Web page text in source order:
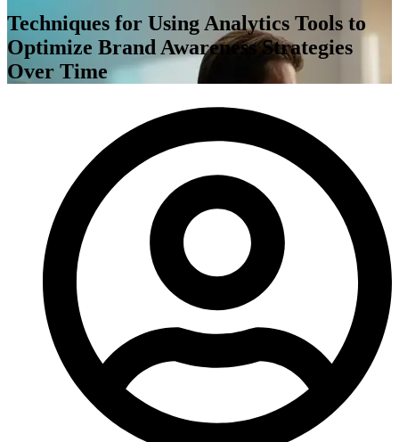
Techniques for Using Analytics Tools to
Optimize Brand Awareness Strategies
Over Time